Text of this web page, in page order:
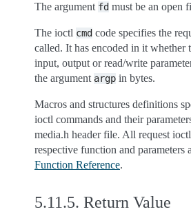
The argument fd must be an open
The ioctl cmd code specifies the
called. It has encoded in it whether
input, output or read/write
the argument argp in bytes.
Macros and structures definitions
ioctl commands and their
media.h header file. All request
respective function and parameters
Function Reference.
5.11.5. Return Value